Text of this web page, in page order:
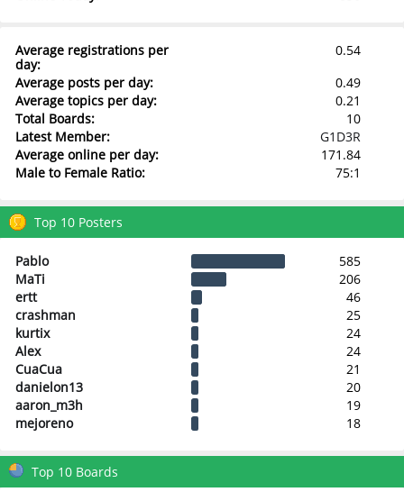
Average registrations per
day:
0.54
Average posts per day:
0.49
Average topics per day:
0.21
Total Boards:
10
Latest Member:
G1D3R
Average online per day:
171.84
Male to Female Ratio:
75:1
Top 10 Posters
Pablo
585
MaTi
206
ertt
46
crashman
25
kurtix
24
Alex
24
CuaCua
21
danielon13
20
aaron_m3h
19
mejoreno
18
Top 10 Boards